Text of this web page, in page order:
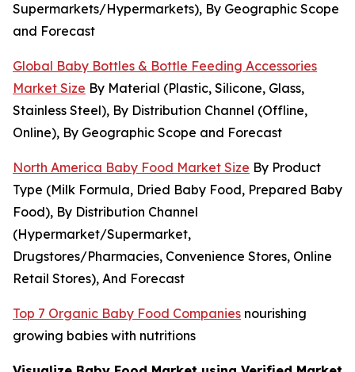
Supermarkets/Hypermarkets), By Geographic Scope
and Forecast
Global Baby Bottles & Bottle Feeding Accessories
Market Size By Material (Plastic, Silicone, Glass,
Stainless Steel), By Distribution Channel (Offline,
Online), By Geographic Scope and Forecast
North America Baby Food Market Size By Product
Type (Milk Formula, Dried Baby Food, Prepared Baby
Food), By Distribution Channel
(Hypermarket/Supermarket,
Drugstores/Pharmacies, Convenience Stores, Online
Retail Stores), And Forecast
Top 7 Organic Baby Food Companies nourishing
growing babies with nutritions